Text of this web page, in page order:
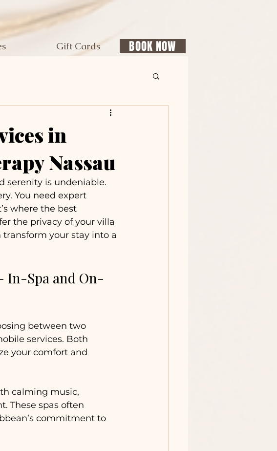
Gift Cards BOOK NOW
in
Nassau
serenity is undeniable.
You need expert
where the best
the privacy of your villa
your stay into a
In-Spa and On-
between two
services. Both
your comfort and
calming music,
These spas often
commitment to